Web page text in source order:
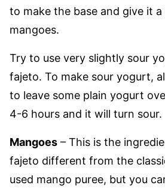
to make the base and give it
mangoes.
Try to use very slightly sour
fajeto. To make sour yogurt,
to leave some plain yogurt
4-6 hours and it will turn sour.
Mangoes – This is the
fajeto different from the
used mango puree, but you